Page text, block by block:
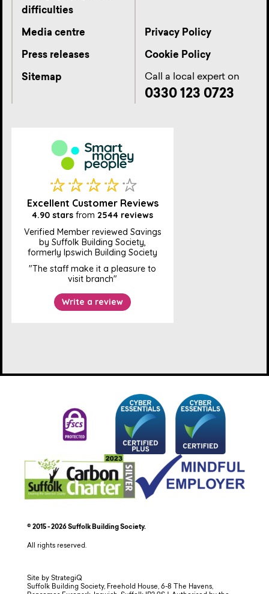
difficulties
Media centre
Press releases
Sitemap
Privacy Policy
Cookie Policy
Call a local expert on
0330 123 0723
© 2015 - 2026 Suffolk Building Society.
All rights reserved.
Site by StrategiQ
Suffolk Building Society, Freehold House, 6-8 The Havens,